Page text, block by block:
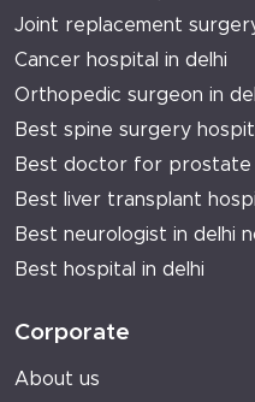
Joint replacement
Cancer hospital in delhi
Orthopedic surgeon in
Best spine surgery
Best doctor for prostate
Best liver transplant
Best neurologist in delhi
Best hospital in delhi
Corporate
About us